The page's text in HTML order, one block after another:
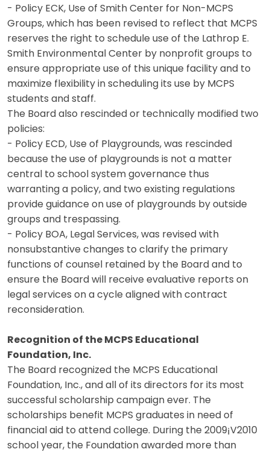
- Policy ECK, Use of Smith Center for Non-MCPS
Groups, which has been revised to reflect that MCPS
reserves the right to schedule use of the Lathrop E.
Smith Environmental Center by nonprofit groups to
ensure appropriate use of this unique facility and to
maximize flexibility in scheduling its use by MCPS
students and staff.
The Board also rescinded or technically modified two
policies:
- Policy ECD, Use of Playgrounds, was rescinded
because the use of playgrounds is not a matter
central to school system governance thus
warranting a policy, and two existing regulations
provide guidance on use of playgrounds by outside
groups and trespassing.
- Policy BOA, Legal Services, was revised with
nonsubstantive changes to clarify the primary
functions of counsel retained by the Board and to
ensure the Board will receive evaluative reports on
legal services on a cycle aligned with contract
reconsideration.
Recognition of the MCPS Educational
Foundation, Inc.
The Board recognized the MCPS Educational
Foundation, Inc., and all of its directors for its most
successful scholarship campaign ever. The
scholarships benefit MCPS graduates in need of
financial aid to attend college. During the 2009¡V2010
school year, the Foundation awarded more than